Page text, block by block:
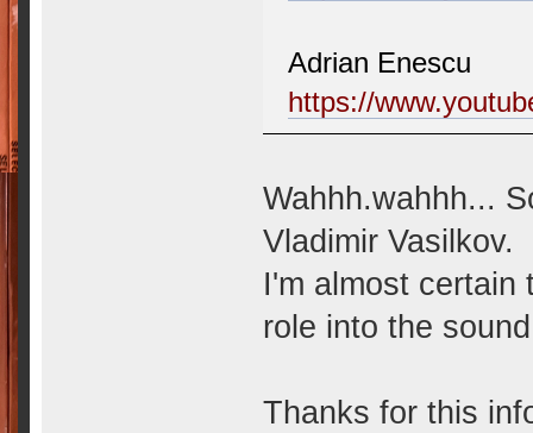
Adrian Enescu
https://
Wahhh.wahhh...
Vladimir Vasilkov.
I'm almost certain
role into the
Thanks for this